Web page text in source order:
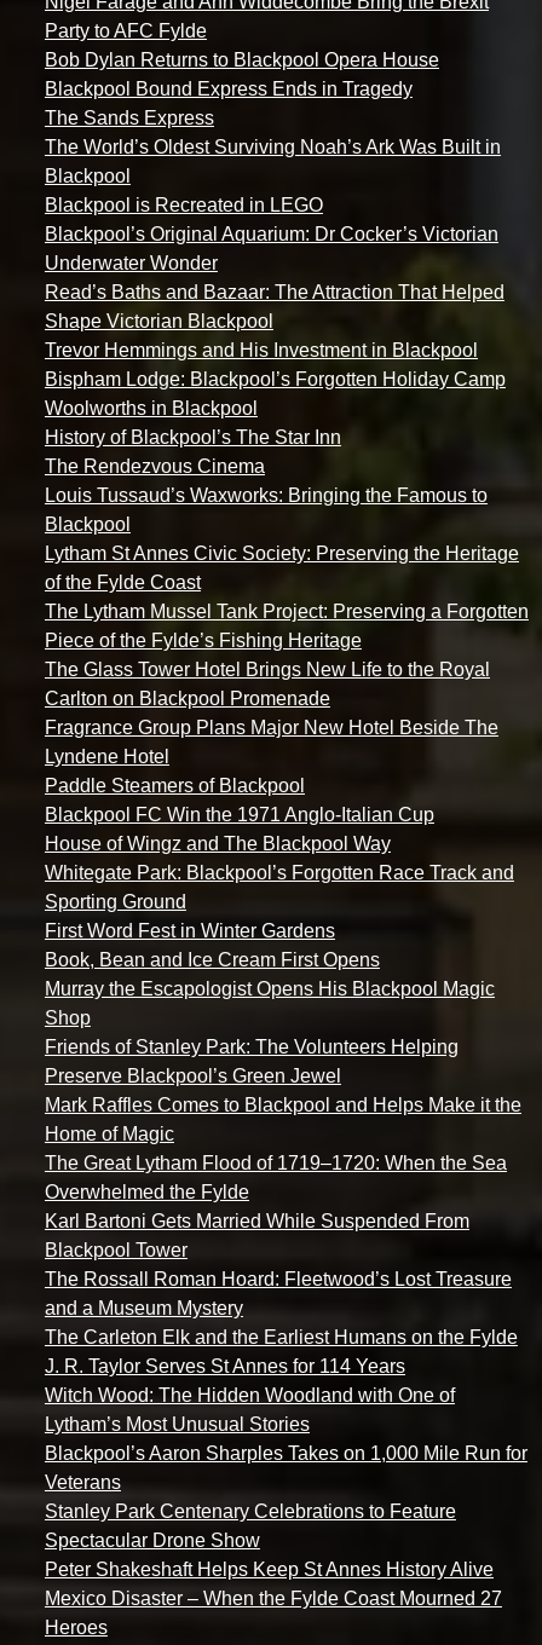
Party to AFC Fylde
Bob Dylan Returns to Blackpool Opera House
Blackpool Bound Express Ends in Tragedy
The Sands Express
The World’s Oldest Surviving Noah’s Ark Was Built in
Blackpool
Blackpool is Recreated in LEGO
Blackpool’s Original Aquarium: Dr Cocker’s Victorian
Underwater Wonder
Read’s Baths and Bazaar: The Attraction That Helped
Shape Victorian Blackpool
Trevor Hemmings and His Investment in Blackpool
Bispham Lodge: Blackpool’s Forgotten Holiday Camp
Woolworths in Blackpool
History of Blackpool’s The Star Inn
The Rendezvous Cinema
Louis Tussaud’s Waxworks: Bringing the Famous to
Blackpool
Lytham St Annes Civic Society: Preserving the Heritage
of the Fylde Coast
The Lytham Mussel Tank Project: Preserving a Forgotten
Piece of the Fylde’s Fishing Heritage
The Glass Tower Hotel Brings New Life to the Royal
Carlton on Blackpool Promenade
Fragrance Group Plans Major New Hotel Beside The
Lyndene Hotel
Paddle Steamers of Blackpool
Blackpool FC Win the 1971 Anglo-Italian Cup
House of Wingz and The Blackpool Way
Whitegate Park: Blackpool’s Forgotten Race Track and
Sporting Ground
First Word Fest in Winter Gardens
Book, Bean and Ice Cream First Opens
Murray the Escapologist Opens His Blackpool Magic
Shop
Friends of Stanley Park: The Volunteers Helping
Preserve Blackpool’s Green Jewel
Mark Raffles Comes to Blackpool and Helps Make it the
Home of Magic
The Great Lytham Flood of 1719–1720: When the Sea
Overwhelmed the Fylde
Karl Bartoni Gets Married While Suspended From
Blackpool Tower
The Rossall Roman Hoard: Fleetwood’s Lost Treasure
and a Museum Mystery
The Carleton Elk and the Earliest Humans on the Fylde
J. R. Taylor Serves St Annes for 114 Years
Witch Wood: The Hidden Woodland with One of
Lytham’s Most Unusual Stories
Blackpool’s Aaron Sharples Takes on 1,000 Mile Run for
Veterans
Stanley Park Centenary Celebrations to Feature
Spectacular Drone Show
Peter Shakeshaft Helps Keep St Annes History Alive
Mexico Disaster – When the Fylde Coast Mourned 27
Heroes